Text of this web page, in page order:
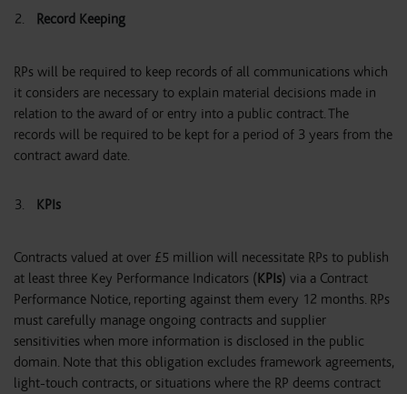
Record Keeping
RPs will be required to keep records of all communications which
it considers are necessary to explain material decisions made in
relation to the award of or entry into a public contract. The
records will be required to be kept for a period of 3 years from the
contract award date.
KPIs
Contracts valued at over £5 million will necessitate RPs to publish
at least three Key Performance Indicators (KPIs) via a Contract
Performance Notice, reporting against them every 12 months. RPs
must carefully manage ongoing contracts and supplier
sensitivities when more information is disclosed in the public
domain. Note that this obligation excludes framework agreements,
light-touch contracts, or situations where the RP deems contract